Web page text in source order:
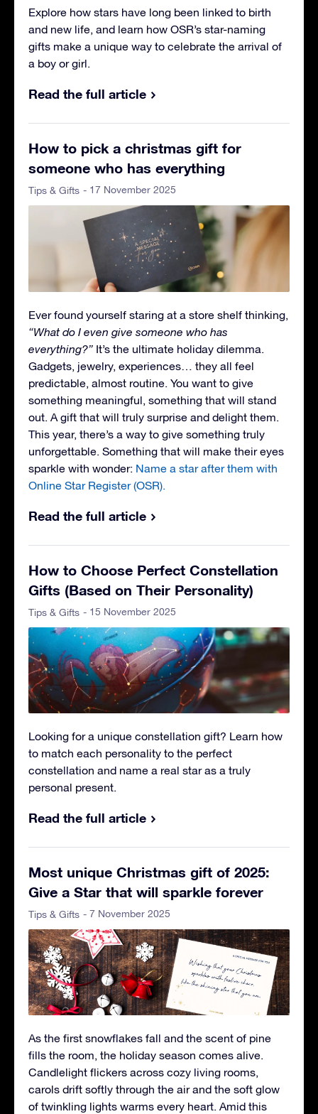
Explore how stars have long been linked to birth
and new life, and learn how OSR’s star-naming
gifts make a unique way to celebrate the arrival of
a boy or girl.
Read the full article
How to pick a christmas gift for
someone who has everything
Tips & Gifts - 17 November 2025
Ever found yourself staring at a store shelf thinking,
“What do I even give someone who has
everything?” It’s the ultimate holiday dilemma.
Gadgets, jewelry, experiences… they all feel
predictable, almost routine. You want to give
something meaningful, something that will stand
out. A gift that will truly surprise and delight them.
This year, there’s a way to give something truly
unforgettable. Something that will make their eyes
sparkle with wonder: Name a star after them with
Online Star Register (OSR).
Read the full article
How to Choose Perfect Constellation
Gifts (Based on Their Personality)
Tips & Gifts - 15 November 2025
Looking for a unique constellation gift? Learn how
to match each personality to the perfect
constellation and name a real star as a truly
personal present.
Read the full article
Most unique Christmas gift of 2025:
Give a Star that will sparkle forever
Tips & Gifts - 7 November 2025
As the first snowflakes fall and the scent of pine
fills the room, the holiday season comes alive.
Candlelight flickers across cozy living rooms,
carols drift softly through the air and the soft glow
of twinkling lights warms every heart. Amid this